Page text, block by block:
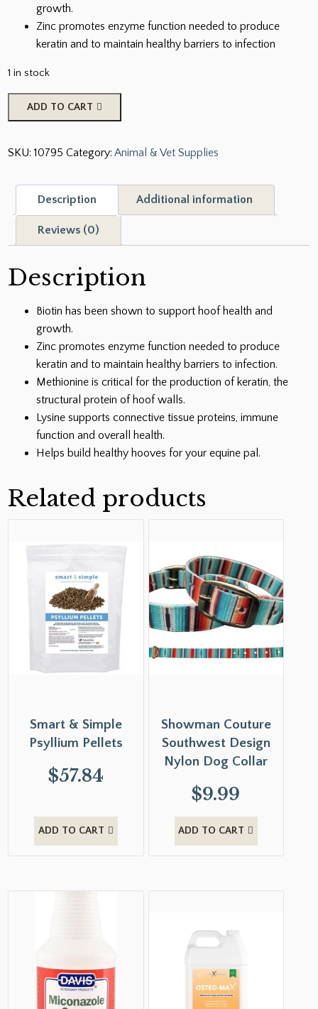
growth.
Zinc promotes enzyme function needed to produce
keratin and to maintain healthy barriers to infection
1 in stock
Uckele
Hoof
Powder
Supplement
jar
ADD TO CART
SKU:10795 Category:Animal & Vet Supplies
Description Additional information
Reviews (0)
Description
Biotin has been shown to support hoof health and
growth.
Zinc promotes enzyme function needed to produce
keratin and to maintain healthy barriers to infection.
Methionine is critical for the production of keratin, the
structural protein of hoof walls.
Lysine supports connective tissue proteins, immune
function and overall health.
Helps build healthy hooves for your equine pal.
Related products
Smart & Simple
Psyllium Pellets
$57.84
ADD TO CART
Showman Couture
Southwest Design
Nylon Dog Collar
$9.99
ADD TO CART